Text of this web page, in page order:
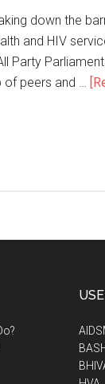
down the
and HIV
Party
of peers and …